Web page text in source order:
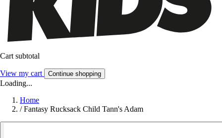
Cart subtotal
View my cart Continue shopping
Loading...
Home
/ Fantasy Rucksack Child Tann's Adam